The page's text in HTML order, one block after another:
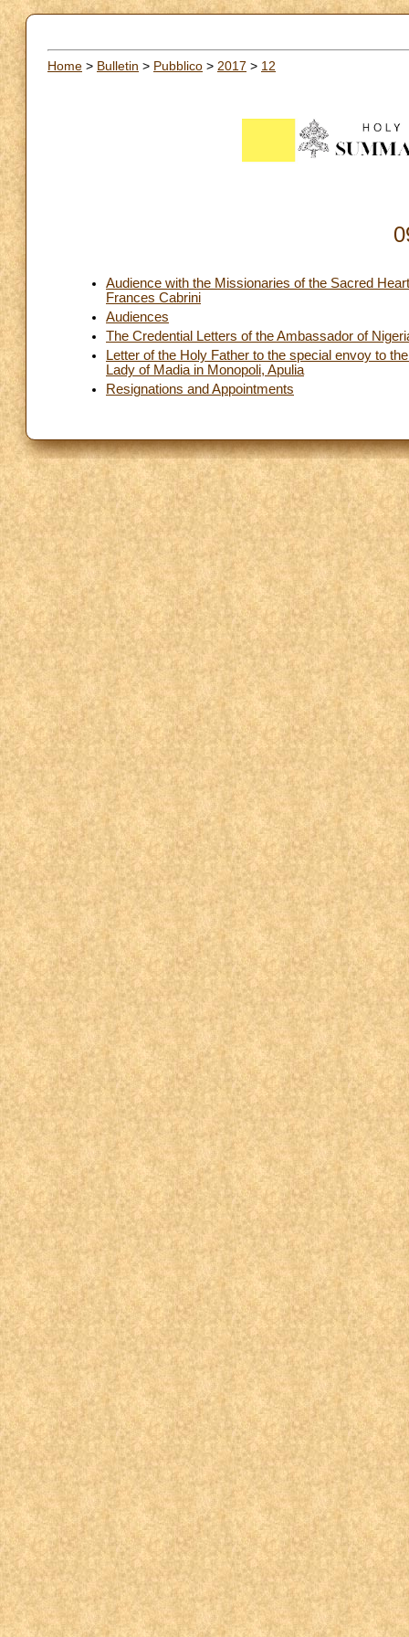
Home > Bulletin > Pubblico > 2017 > 12
Audience with the Missionaries of the Sacred
Frances Cabrini
Audiences
The Credential Letters of the Ambassador of
Letter of the Holy Father to the special envoy to
Lady of Madia in Monopoli, Apulia
Resignations and Appointments